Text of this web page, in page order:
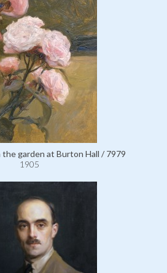
the garden at Burton Hall / 7979
1905